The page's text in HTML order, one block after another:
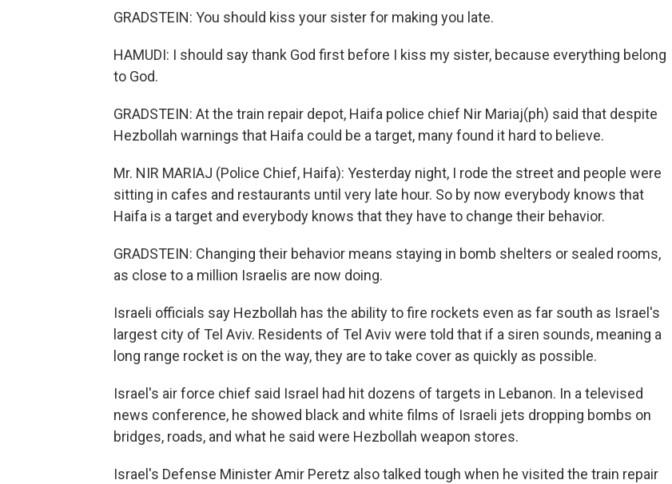
GRADSTEIN: You should kiss your sister for making you late.
HAMUDI: I should say thank God first before I kiss my sister, because everything belong
to God.
GRADSTEIN: At the train repair depot, Haifa police chief Nir Mariaj(ph) said that despite
Hezbollah warnings that Haifa could be a target, many found it hard to believe.
Mr. NIR MARIAJ (Police Chief, Haifa): Yesterday night, I rode the street and people were
sitting in cafes and restaurants until very late hour. So by now everybody knows that
Haifa is a target and everybody knows that they have to change their behavior.
GRADSTEIN: Changing their behavior means staying in bomb shelters or sealed rooms,
as close to a million Israelis are now doing.
Israeli officials say Hezbollah has the ability to fire rockets even as far south as Israel's
largest city of Tel Aviv. Residents of Tel Aviv were told that if a siren sounds, meaning a
long range rocket is on the way, they are to take cover as quickly as possible.
Israel's air force chief said Israel had hit dozens of targets in Lebanon. In a televised
news conference, he showed black and white films of Israeli jets dropping bombs on
bridges, roads, and what he said were Hezbollah weapon stores.
Israel's Defense Minister Amir Peretz also talked tough when he visited the train repair